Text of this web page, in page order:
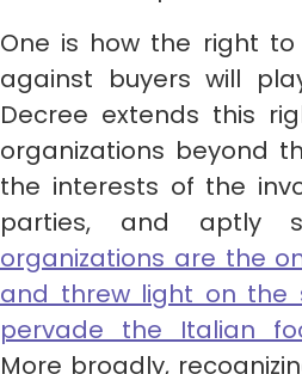
One is how the right
against buyers will
Decree extends this
organizations beyond
the interests of the
parties, and aptly
organizations are the
and threw light on the
pervade the Italian
More broadly,